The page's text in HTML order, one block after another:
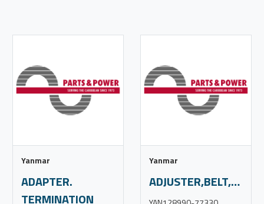
Yanmar
ADAPTER.
TERMINATION
Yanmar
ADJUSTER,BELT,3YM30